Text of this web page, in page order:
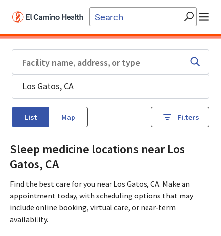
List Map Filters
Sleep medicine locations near Los
Gatos, CA
Find the best care for you near Los Gatos, CA. Make an
appointment today, with scheduling options that may
include online booking, virtual care, or near‑term
availability.